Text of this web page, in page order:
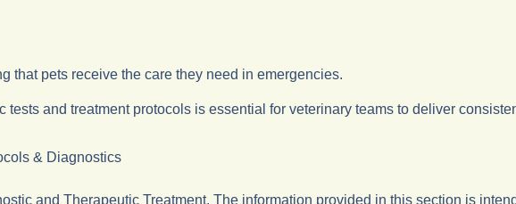
that pets receive the care they need in emergencies.
tests and treatment protocols is essential for veterinary teams to deliver
& Diagnostics
and Therapeutic Treatment. The information provided in this section is